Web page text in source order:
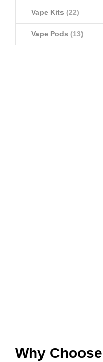
Vape Kits (22)
Vape Pods (13)
Why